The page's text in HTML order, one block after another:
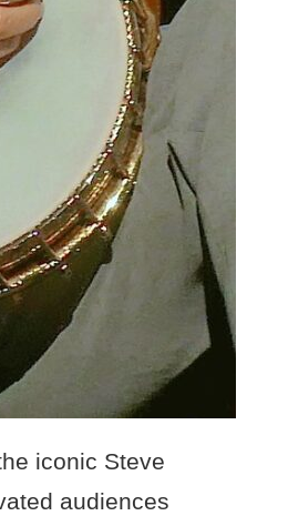
iconic Steve
audiences